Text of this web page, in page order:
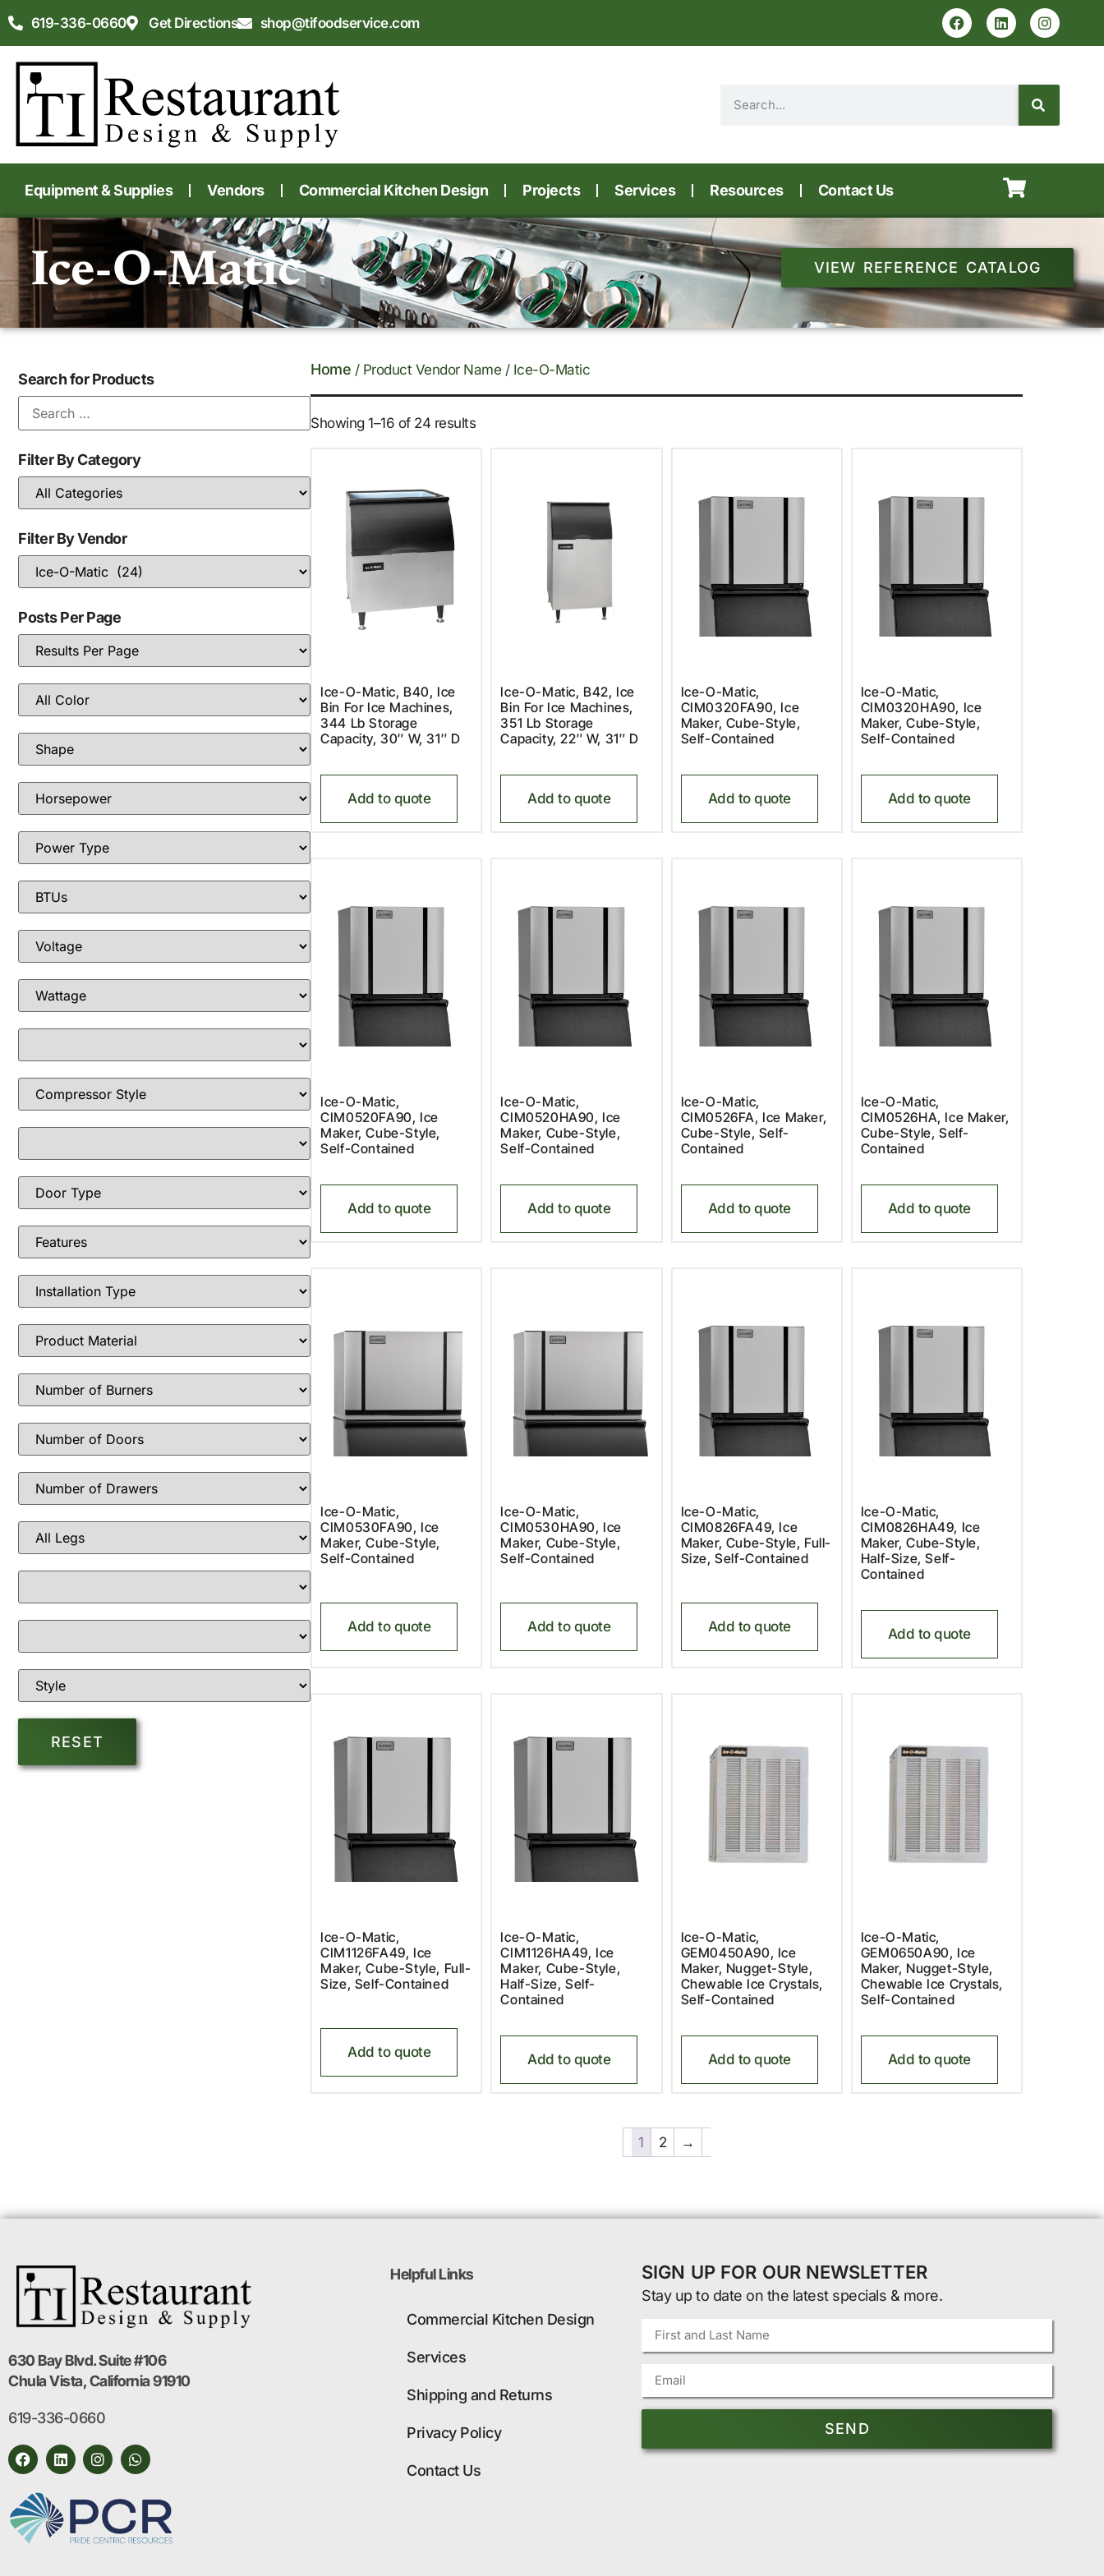
619-336-0660 Get Directions shop@tifoodservice.com
Equipment & Supplies Vendors Commercial Kitchen Design Projects Services Resources Contact Us
Ice-O-Matic VIEW REFERENCE CATALOG
Search for Products
Filter By Category
Filter By Vendor
Posts Per Page
Home / Product Vendor Name / Ice-O-Matic
Showing 1–16 of 24 results
Ice-O-Matic, B40, Ice
Bin For Ice Machines,
344 Lb Storage
Capacity, 30″ W, 31″ D
Add to quote
Ice-O-Matic, B42, Ice
Bin For Ice Machines,
351 Lb Storage
Capacity, 22″ W, 31″ D
Add to quote
Ice-O-Matic,
CIM0320FA90, Ice
Maker, Cube-Style,
Self-Contained
Add to quote
Ice-O-Matic,
CIM0320HA90, Ice
Maker, Cube-Style,
Self-Contained
Add to quote
Ice-O-Matic,
CIM0520FA90, Ice
Maker, Cube-Style,
Self-Contained
Add to quote
Ice-O-Matic,
CIM0520HA90, Ice
Maker, Cube-Style,
Self-Contained
Add to quote
Ice-O-Matic,
CIM0526FA, Ice Maker,
Cube-Style, Self-
Contained
Add to quote
Ice-O-Matic,
CIM0526HA, Ice Maker,
Cube-Style, Self-
Contained
Add to quote
Ice-O-Matic,
CIM0530FA90, Ice
Maker, Cube-Style,
Self-Contained
Add to quote
Ice-O-Matic,
CIM0530HA90, Ice
Maker, Cube-Style,
Self-Contained
Add to quote
Ice-O-Matic,
CIM0826FA49, Ice
Maker, Cube-Style, Full-
Size, Self-Contained
Add to quote
Ice-O-Matic,
CIM0826HA49, Ice
Maker, Cube-Style,
Half-Size, Self-
Contained
Add to quote
Ice-O-Matic,
CIM1126FA49, Ice
Maker, Cube-Style, Full-
Size, Self-Contained
Add to quote
Ice-O-Matic,
CIM1126HA49, Ice
Maker, Cube-Style,
Half-Size, Self-
Contained
Add to quote
Ice-O-Matic,
GEM0450A90, Ice
Maker, Nugget-Style,
Chewable Ice Crystals,
Self-Contained
Add to quote
Ice-O-Matic,
GEM0650A90, Ice
Maker, Nugget-Style,
Chewable Ice Crystals,
Self-Contained
Add to quote
1 2 →
630 Bay Blvd. Suite #106
Chula Vista, California 91910
619-336-0660
Helpful Links
Commercial Kitchen Design
Services
Shipping and Returns
Privacy Policy
Contact Us
SIGN UP FOR OUR NEWSLETTER
Stay up to date on the latest specials & more.
SEND